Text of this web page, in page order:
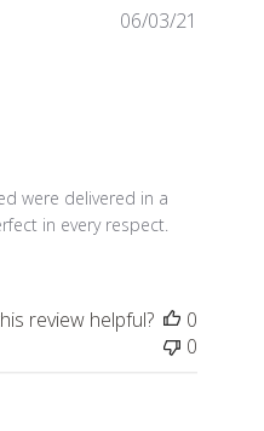
were delivered in a
in every respect.
06/03/21
review helpful?
0
0